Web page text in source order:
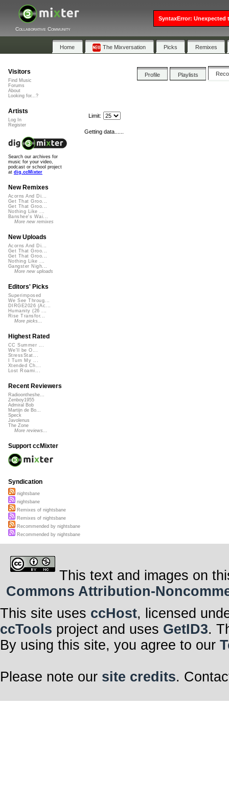
Collaborative Community
Home The Mixversation Picks Remixes
Profile Playlists
Limit:
Getting data......
Visitors
Find Music
Forums
About
Looking for...?
Artists
Log In
Register
Search our archives for
music for your video,
podcast or school project
at dig.ccMixter
New Remixes
Acorns And Di...
Get That Groo...
Get That Groo...
Nothing Like ...
Banshee's Wai...
More new remixes
New Uploads
Acorns And Di...
Get That Groo...
Get That Groo...
Nothing Like ...
Gangster Nigh...
More new uploads
Editors' Picks
Superimposed
We See Throug...
DIRGE2026 (Ac...
Humanity (26 ...
Rise Transfor...
More picks...
Highest Rated
CC Summer ...
We'll be O...
StressStat...
I Turn My ...
Xtended Ch...
Lost Roami...
Recent Reviewers
Radioontheshe...
Zenboy1955
Admiral Bob
Martijn de Bo...
Speck
Javolenus
The Zone
More reviews...
Support ccMixter
Syndication
nightsbane
nightsbane
Remixes of nightsbane
Remixes of nightsbane
Recommended by nightsbane
Recommended by nightsbane
This text and images on
Commons Attribution-
This site uses ccHost, licensed
ccTools project and uses GetID3.
By using this site, you agree to our
Please note our site credits.
SyntaxError: Unexpected